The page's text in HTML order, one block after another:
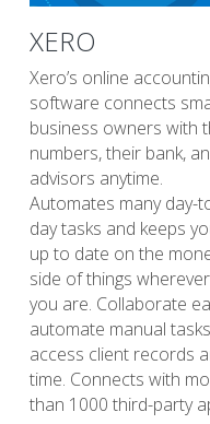
XERO
Xero’s online
software connects
business owners with
numbers, their bank,
advisors anytime.
Automates many day-
day tasks and keeps
up to date on the
side of things wherever
you are. Collaborate
automate manual
access client records
time. Connects with
than 1000 third-party